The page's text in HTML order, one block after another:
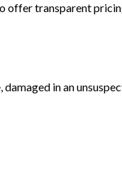
transparent
in an